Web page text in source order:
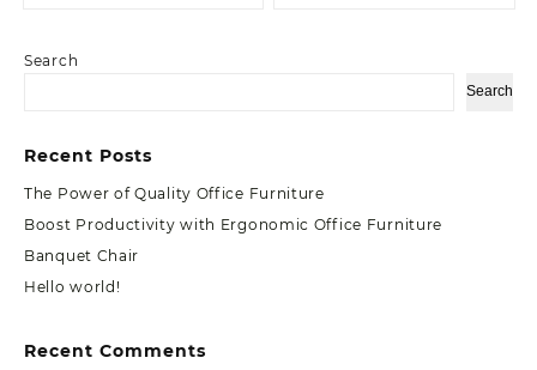
Search
Search
Recent Posts
The Power of Quality Office Furniture
Boost Productivity with Ergonomic Office Furniture
Banquet Chair
Hello world!
Recent Comments